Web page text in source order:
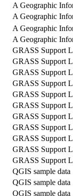
A Geographic
A Geographic
A Geographic
A Geographic
GRASS Support
GRASS Support
GRASS Support
GRASS Support
GRASS Support
GRASS Support
GRASS Support
GRASS Support
GRASS Support
GRASS Support
GRASS Support
QGIS sample data
QGIS sample data
QGIS sample data